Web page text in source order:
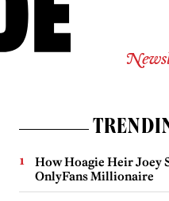
How Hoagie Heir Joey
OnlyFans Millionaire